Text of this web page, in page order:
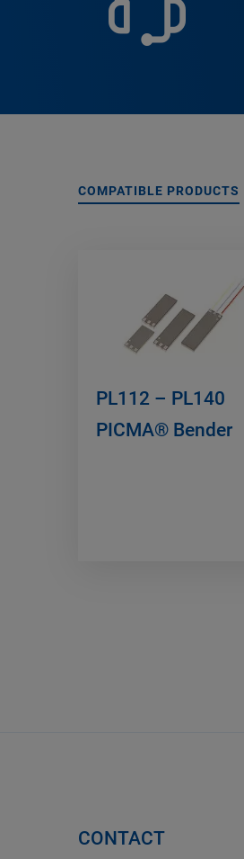
COMPATIBLE PRODUCTS
PL112 – PL140
PICMA® Bender
CONTACT